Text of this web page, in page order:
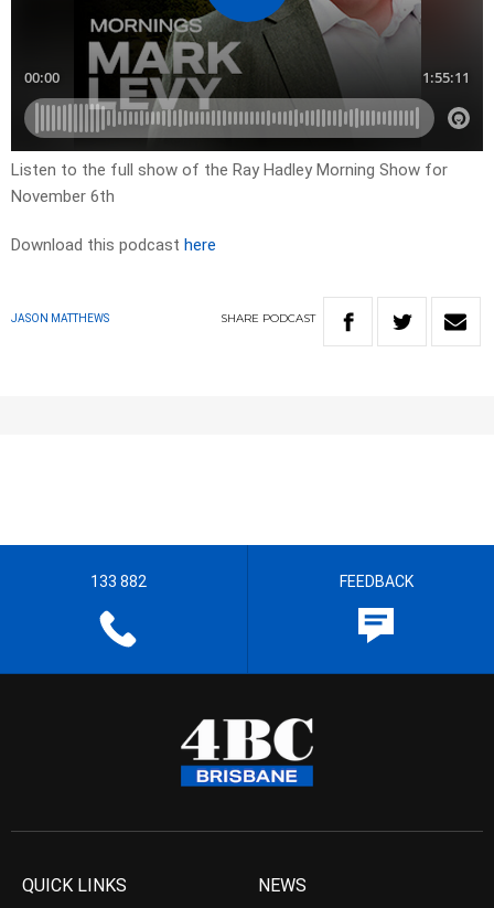
Listen to the full show of the Ray Hadley Morning Show for
November 6th
Download this podcast here
JASON MATTHEWS SHARE PODCAST
133 882 FEEDBACK
QUICK LINKS NEWS